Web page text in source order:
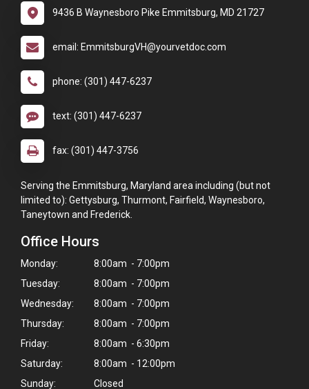
9436 B Waynesboro Pike Emmitsburg, MD 21727
email: EmmitsburgVH@yourvetdoc.com
phone: (301) 447-6237
text: (301) 447-6237
fax: (301) 447-3756
Serving the Emmitsburg, Maryland area including (but not
limited to): Gettysburg, Thurmont, Fairfield, Waynesboro,
Taneytown and Frederick.
Office Hours
Monday:
8:00am - 7:00pm
Tuesday:
8:00am - 7:00pm
Wednesday:
8:00am - 7:00pm
Thursday:
8:00am - 7:00pm
Friday:
8:00am - 6:30pm
Saturday:
8:00am - 12:00pm
Sunday:
Closed